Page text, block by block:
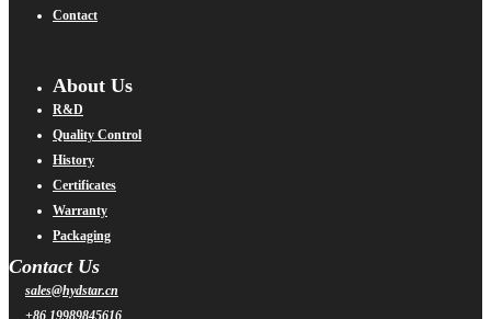
Contact
About Us
R&D
Quality Control
History
Certificates
Warranty
Packaging
Contact Us
sales@hydstar.cn
+86 19989845616